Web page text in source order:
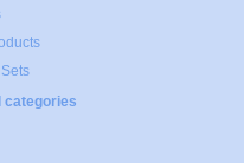
categories